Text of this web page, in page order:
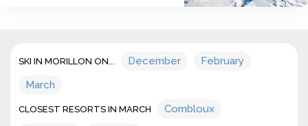
SKI IN MORILLON ON... December
February
March
CLOSEST RESORTS IN MARCH
Combloux